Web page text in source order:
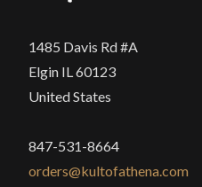
1485 Davis Rd #A
Elgin IL 60123
United States
847-531-8664
orders@kultofathena.com